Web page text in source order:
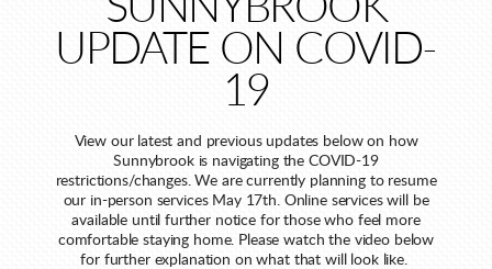
UPDATE ON COVID-
19
View our latest and previous updates below on how
Sunnybrook is navigating the COVID-19
restrictions/changes. We are currently planning to resume
our in-person services May 17th. Online services will be
available until further notice for those who feel more
comfortable staying home. Please watch the video below
for further explanation on what that will look like.